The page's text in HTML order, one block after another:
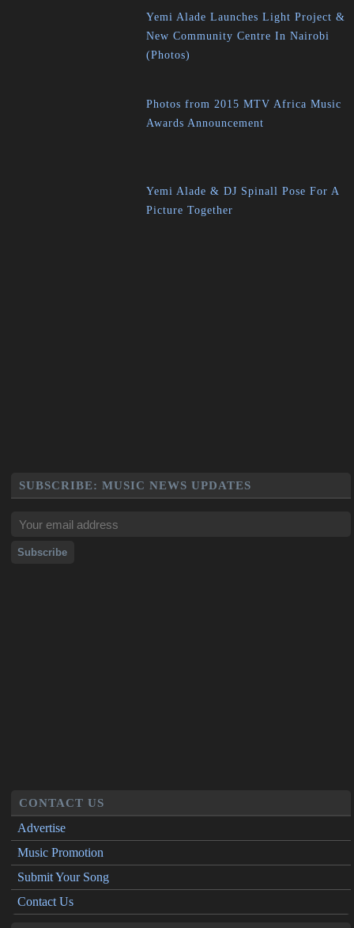
Yemi Alade Launches Light Project &
New Community Centre In Nairobi
(Photos)
Photos from 2015 MTV Africa Music
Awards Announcement
Yemi Alade & DJ Spinall Pose For A
Picture Together
SUBSCRIBE: MUSIC NEWS UPDATES
CONTACT US
Advertise
Music Promotion
Submit Your Song
Contact Us